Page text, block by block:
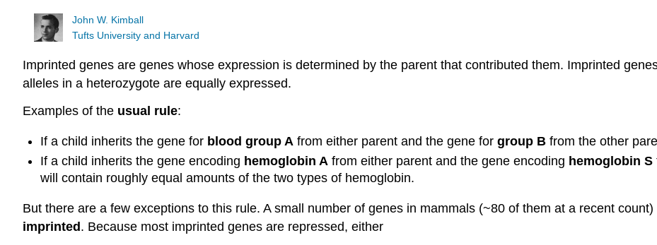
John W. Kimball
Tufts University and Harvard
Imprinted genes are genes whose expression is determined by the parent that contributed them. Imprinted
alleles in a heterozygote are equally expressed.
Examples of the usual rule:
If a child inherits the gene for blood group A from either parent and the gene for group Bfrom the other
If a child inherits the gene encoding hemoglobin Afrom either parent and the gene encoding hemoglobin S
will contain roughly equal amounts of the two types of hemoglobin.
But there are a few exceptions to this rule. A small number of genes in mammals (~80 of them at a recent
imprinted. Because most imprinted genes are repressed, either